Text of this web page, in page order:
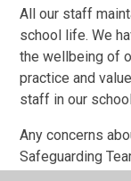
All our staff
school life. We
the wellbeing of
practice and
staff in our
Any concerns
Safeguarding